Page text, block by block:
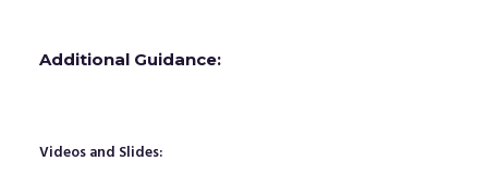
Additional Guidance:
Videos and Slides: